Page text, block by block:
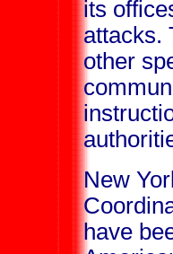
its
attacks.
other
New
have